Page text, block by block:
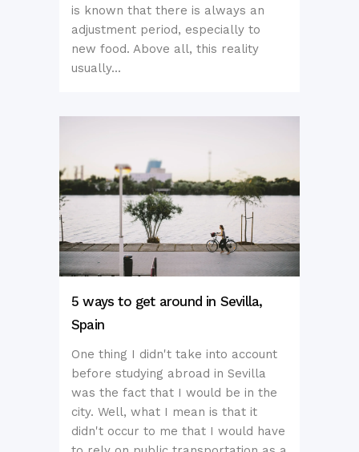
is known that there is always an
adjustment period, especially to
new food. Above all, this reality
usually...
5 ways to get around in Sevilla,
Spain
One thing I didn't take into account
before studying abroad in Sevilla
was the fact that I would be in the
city. Well, what I mean is that it
didn't occur to me that I would have